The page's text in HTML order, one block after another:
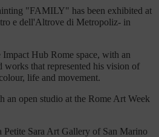
"FAMILY" has been exhibited at
e dell'Altrove di Metropoliz- in
Hub Rome space, with an
works that represented his vision of
life and movement.
an open studio at the Rome Art Week
Sara Art Gallery of San Marino